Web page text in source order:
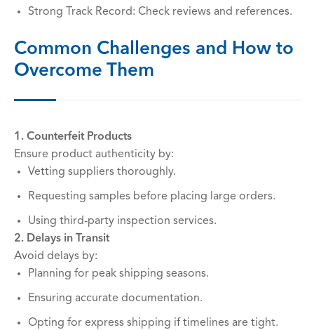
Strong Track Record: Check reviews and references.
Common Challenges and How to
Overcome Them
1. Counterfeit Products
Ensure product authenticity by:
Vetting suppliers thoroughly.
Requesting samples before placing large orders.
Using third-party inspection services.
2. Delays in Transit
Avoid delays by:
Planning for peak shipping seasons.
Ensuring accurate documentation.
Opting for express shipping if timelines are tight.